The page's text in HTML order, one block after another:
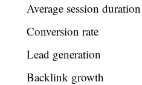
Average session duration
Conversion rate
Lead generation
Backlink growth